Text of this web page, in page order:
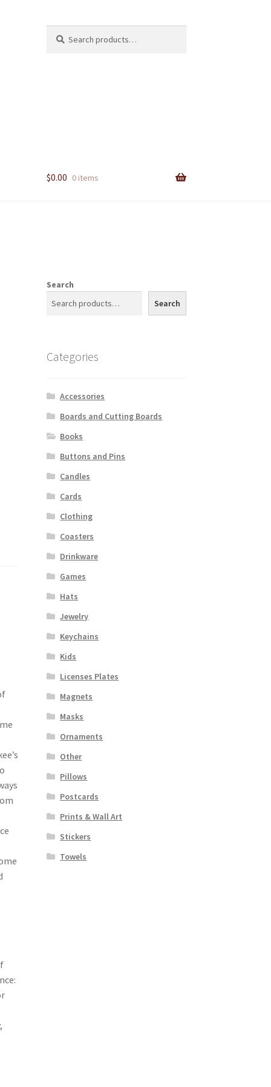
for:
$0.00 0 items
Search
Search
Categories
Accessories
Boards and Cutting Boards
Books
Buttons and Pins
Candles
Cards
Clothing
Coasters
Drinkware
Games
Hats
Jewelry
Keychains
Kids
Licenses Plates
Magnets
Masks
Ornaments
Other
Pillows
Postcards
Prints & Wall Art
Stickers
Towels